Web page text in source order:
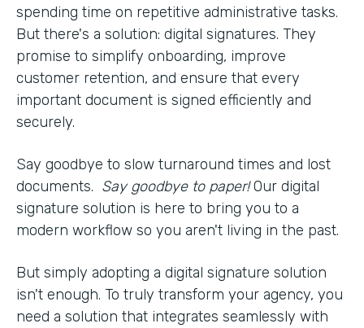
spending time on repetitive administrative tasks.
But there's a solution: digital signatures. They
promise to simplify onboarding, improve
customer retention, and ensure that every
important document is signed efficiently and
securely.
Say goodbye to slow turnaround times and lost
documents. Say goodbye to paper!Our digital
signature solution is here to bring you to a
modern workflow so you aren't living in the past.
But simply adopting a digital signature solution
isn't enough. To truly transform your agency, you
need a solution that integrates seamlessly with